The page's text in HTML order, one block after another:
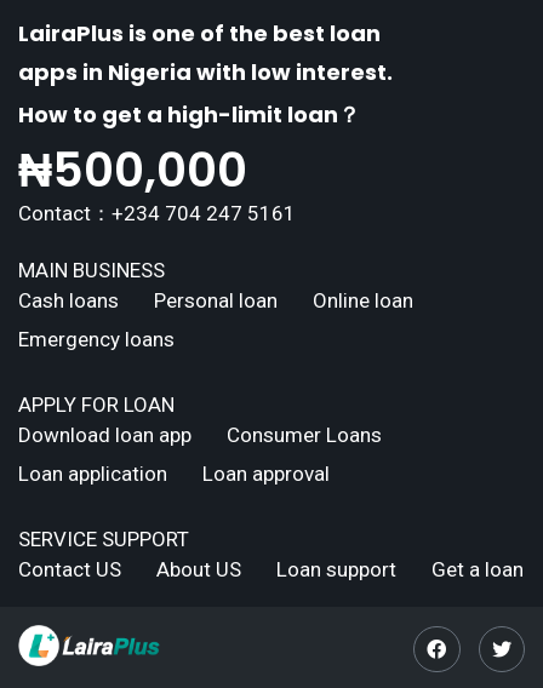
LairaPlus is one of the best loan
apps in Nigeria with low interest.
How to get a high-limit loan？
₦500,000
Contact：+234 704 247 5161
MAIN BUSINESS
Cash loans
Personal loan
Online loan
Emergency loans
APPLY FOR LOAN
Download loan app
Consumer Loans
Loan application
Loan approval
SERVICE SUPPORT
Contact US
About US Loan support Get a loan